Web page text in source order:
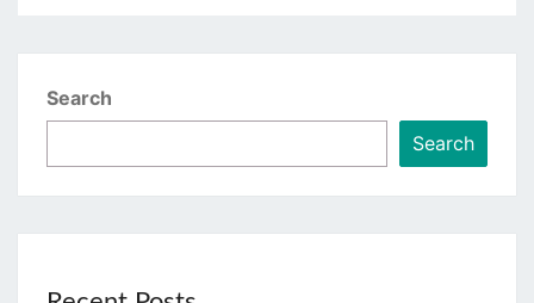
Search
Search